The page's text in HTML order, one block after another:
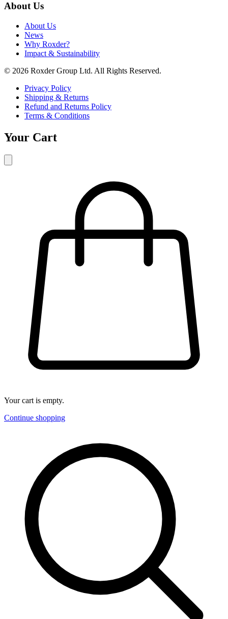
About Us
About Us
News
Why Roxder?
Impact & Sustainability
© 2026 Roxder Group Ltd. All Rights Reserved.
Privacy Policy
Shipping & Returns
Refund and Returns Policy
Terms & Conditions
Your Cart
Your cart is empty.
Continue shopping